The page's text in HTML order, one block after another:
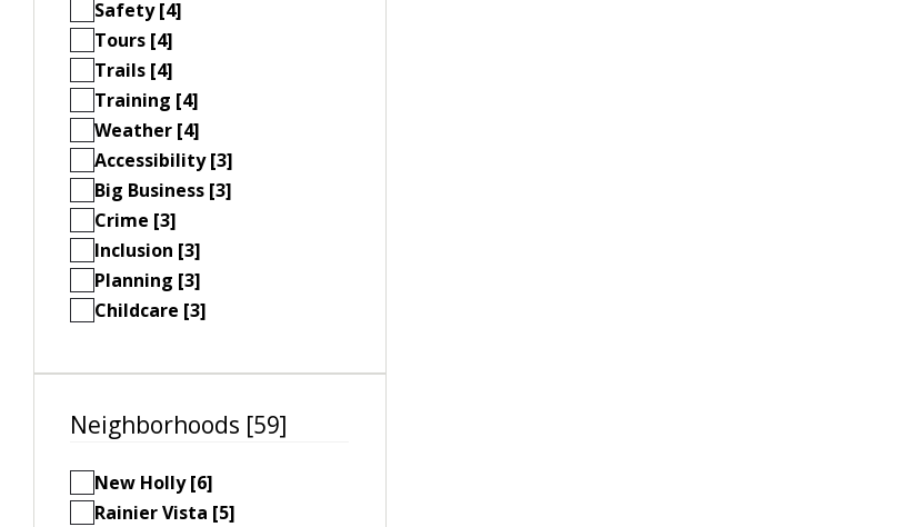
Safety [4]
Tours [4]
Trails [4]
Training [4]
Weather [4]
Accessibility [3]
Big Business [3]
Crime [3]
Inclusion [3]
Planning [3]
Childcare [3]
Neighborhoods [59]
New Holly [6]
Rainier Vista [5]